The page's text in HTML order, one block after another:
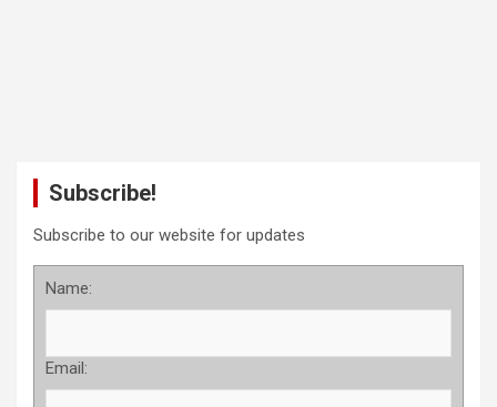
Subscribe!
Subscribe to our website for updates
Name:
Email: